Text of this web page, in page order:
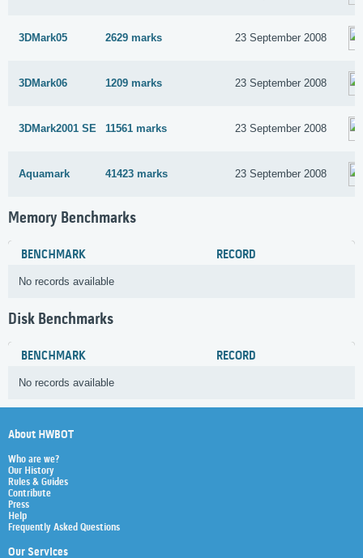
3DMark05 2629 marks 23 September 2008
3DMark06 1209 marks 23 September 2008
3DMark2001 SE 11561 marks 23 September 2008
Aquamark 41423 marks 23 September 2008
Memory Benchmarks
BENCHMARK RECORD
No records available
Disk Benchmarks
BENCHMARK RECORD
No records available
About HWBOT
Who are we?
Our History
Rules & Guides
Contribute
Press
Help
Frequently Asked Questions
Our Services